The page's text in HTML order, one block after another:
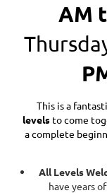
AM
This is a
levels to come
a complete
All Levels
have years